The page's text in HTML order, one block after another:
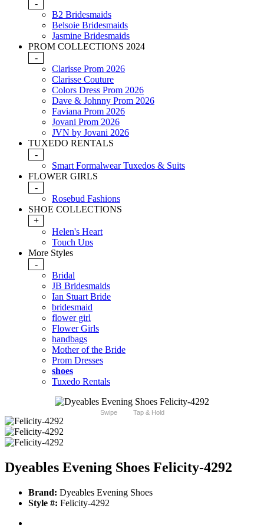
-
B2 Bridesmaids
Belsoie Bridesmaids
Jasmine Bridesmaids
PROM COLLECTIONS 2024
-
Clarisse Prom 2026
Clarisse Couture
Colors Dress Prom 2026
Dave & Johnny Prom 2026
Faviana Prom 2026
Jovani Prom 2026
JVN by Jovani 2026
TUXEDO RENTALS
-
Smart Formalwear Tuxedos & Suits
FLOWER GIRLS
-
Rosebud Fashions
SHOE COLLECTIONS
+
Helen's Heart
Touch Ups
More Styles
-
Bridal
JB Bridesmaids
Ian Stuart Bride
bridesmaid
flower girl
Flower Girls
handbags
Mother of the Bride
Prom Dresses
shoes
Tuxedo Rentals
Swipe Tap & Hold
Dyeables Evening Shoes Felicity-4292
Brand: Dyeables Evening Shoes
Style #: Felicity-4292